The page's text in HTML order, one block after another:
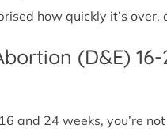
how quickly it’s
(D&E)
and 24 weeks, you’re